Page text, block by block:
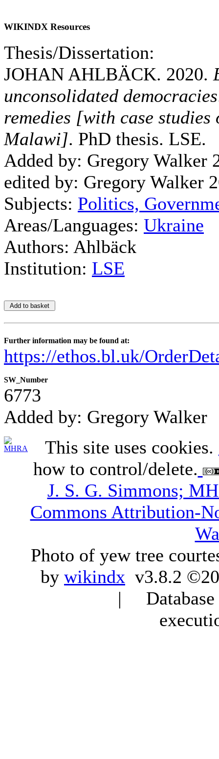
WIKINDX Resources
Thesis/Dissertation:
JOHAN AHLBÄCK. 2020.
unconsolidated
remedies [with case
Malawi]. PhD thesis. LSE.
Added by: Gregory Walker
edited by: Gregory Walker
Subjects: Politics,
Areas/Languages: Ukraine
Authors: Ahlbäck
Institution: LSE
Further information may be found at:
https://ethos.bl.uk/
SW_Number
6773
Added by: Gregory Walker
This site uses cookies.
how to control/delete.
J. S. G. Simmons;
Commons Attribution-
Photo of yew tree
by wikindx v3.8.2
|